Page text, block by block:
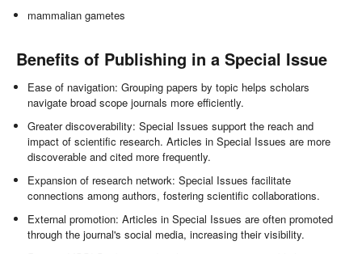
mammalian gametes
Benefits of Publishing in a Special Issue
Ease of navigation: Grouping papers by topic helps scholars
navigate broad scope journals more efficiently.
Greater discoverability: Special Issues support the reach and
impact of scientific research. Articles in Special Issues are more
discoverable and cited more frequently.
Expansion of research network: Special Issues facilitate
connections among authors, fostering scientific collaborations.
External promotion: Articles in Special Issues are often promoted
through the journal's social media, increasing their visibility.